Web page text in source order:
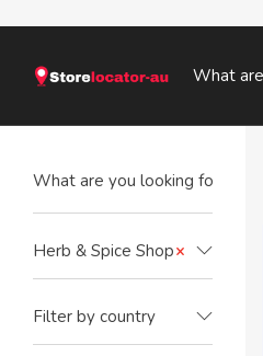
×
Herb & Spice Shop
Filter by country